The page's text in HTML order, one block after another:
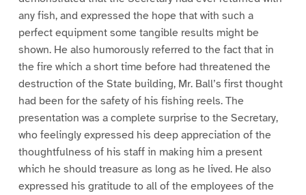
any fish, and expressed the hope that with such a
perfect equipment some tangible results might be
shown. He also humorously referred to the fact that in
the fire which a short time before had threatened the
destruction of the State building, Mr. Ball’s first thought
had been for the safety of his fishing reels. The
presentation was a complete surprise to the Secretary,
who feelingly expressed his deep appreciation of the
thoughtfulness of his staff in making him a present
which he should treasure as long as he lived. He also
expressed his gratitude to all of the employees of the